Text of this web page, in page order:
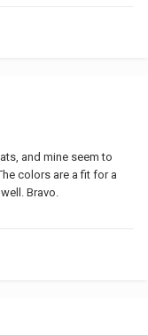
and mine seem to
colors are a fit for a
Bravo.